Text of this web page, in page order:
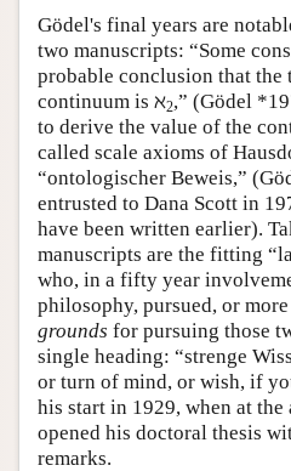
Gödel's final years are
two manuscripts: “Some
probable conclusion that the
continuum is ℵ2,” (Gödel
to derive the value of the
called scale axioms of
“ontologischer Beweis,”
entrusted to Dana Scott in
have been written earlier).
manuscripts are the fitting
who, in a fifty year
philosophy, pursued, or
grounds for pursuing those
single heading: “strenge
or turn of mind, or wish, if
his start in 1929, when at
opened his doctoral thesis
remarks.